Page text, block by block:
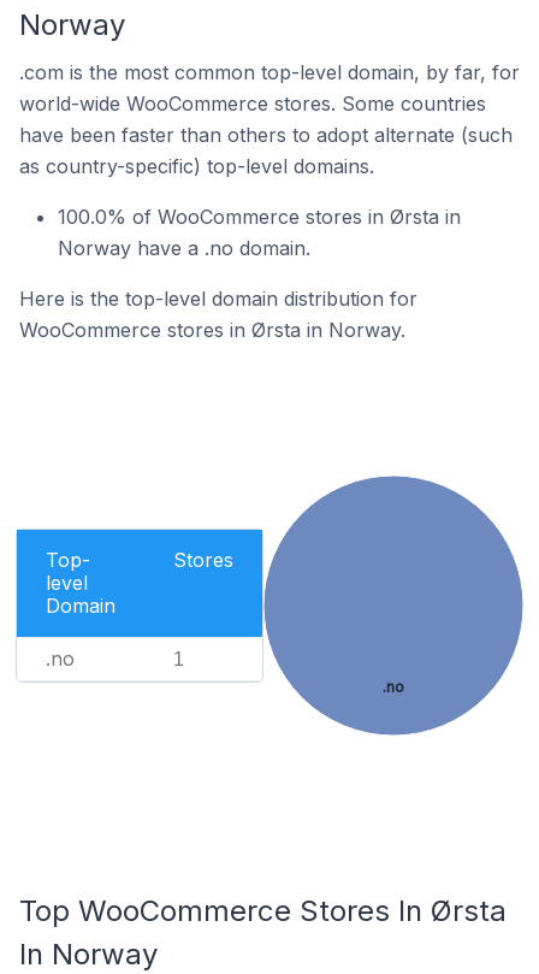
Norway
.com is the most common top-level domain, by far, for
world-wide WooCommerce stores. Some countries
have been faster than others to adopt alternate (such
as country-specific) top-level domains.
100.0% of WooCommerce stores in Ørsta in
Norway have a .no domain.
Here is the top-level domain distribution for
WooCommerce stores in Ørsta in Norway.
Top-
level
Domain
Stores
.no 1
.no
Top WooCommerce Stores In Ørsta
In Norway